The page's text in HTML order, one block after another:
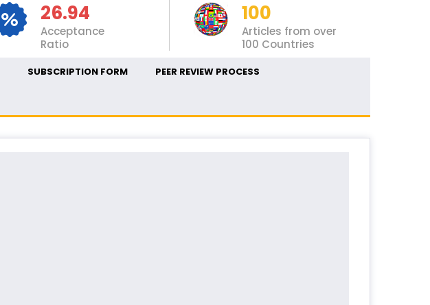
26.94
Acceptance
Ratio
100
Articles from over
100 Countries
SUBSCRIPTION FORM PEER REVIEW PROCESS